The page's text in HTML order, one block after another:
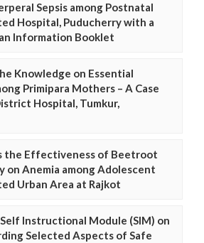
Sepsis among Postnatal
Hospital, Puducherry with a
Information Booklet
Knowledge on Essential
Primipara Mothers – A Case
Hospital, Tumkur,
the Effectiveness of Beetroot
on Anemia among Adolescent
Urban Area at Rajkot
Instructional Module (SIM) on
Selected Aspects of Safe